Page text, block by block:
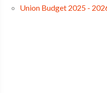
Union Budget 2025 -